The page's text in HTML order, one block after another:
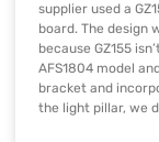
supplier used a
board. The design
because GZ155
AFS1804 model
bracket and
the light pillar, we